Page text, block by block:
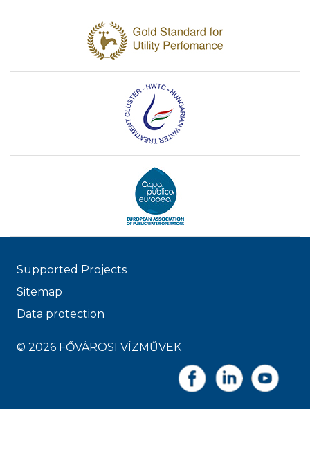
Supported Projects
Sitemap
Data protection
© 2026 FŐVÁROSI VÍZMŰVEK